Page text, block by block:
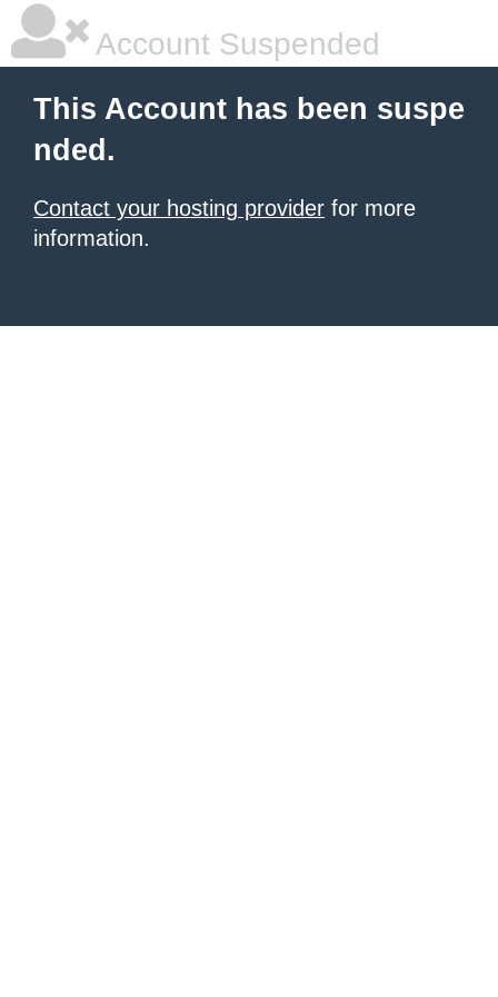
Account Suspended
This Account has been suspe
nded.
Contact your hosting provider for more
information.